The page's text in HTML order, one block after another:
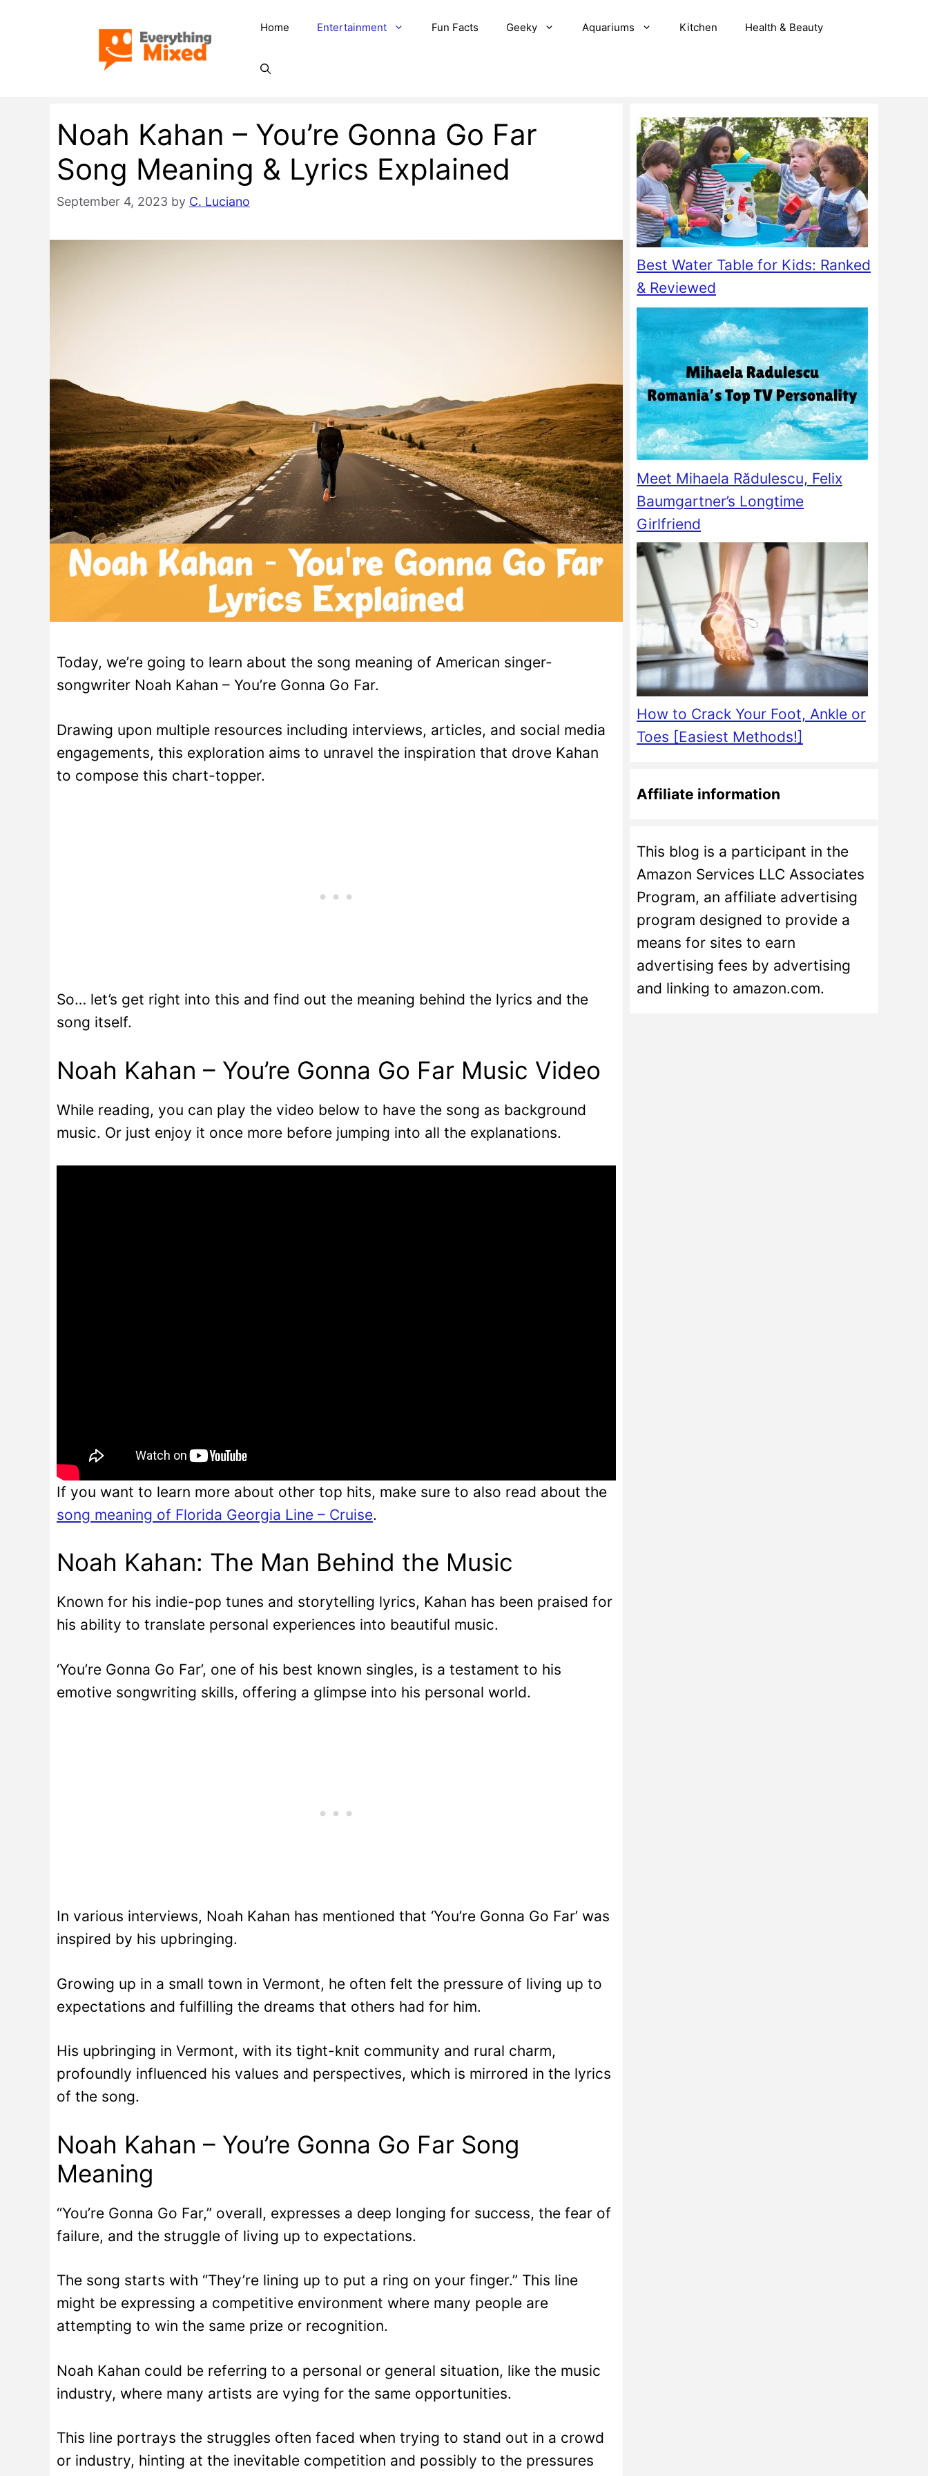
Home Entertainment Fun Facts Geeky Aquariums Kitchen Health & Beauty
Noah Kahan – You’re Gonna Go Far
Song Meaning & Lyrics Explained
September 4, 2023 by C. Luciano
Today, we’re going to learn about the song meaning of American singer-
songwriter Noah Kahan – You’re Gonna Go Far.
Drawing upon multiple resources including interviews, articles, and social media
engagements, this exploration aims to unravel the inspiration that drove Kahan
to compose this chart-topper.
So… let’s get right into this and find out the meaning behind the lyrics and the
song itself.
Noah Kahan – You’re Gonna Go Far Music Video
While reading, you can play the video below to have the song as background
music. Or just enjoy it once more before jumping into all the explanations.
If you want to learn more about other top hits, make sure to also read about the
song meaning of Florida Georgia Line – Cruise.
Noah Kahan: The Man Behind the Music
Known for his indie-pop tunes and storytelling lyrics, Kahan has been praised for
his ability to translate personal experiences into beautiful music.
‘You’re Gonna Go Far’, one of his best known singles, is a testament to his
emotive songwriting skills, offering a glimpse into his personal world.
In various interviews, Noah Kahan has mentioned that ‘You’re Gonna Go Far’ was
inspired by his upbringing.
Growing up in a small town in Vermont, he often felt the pressure of living up to
expectations and fulfilling the dreams that others had for him.
His upbringing in Vermont, with its tight-knit community and rural charm,
profoundly influenced his values and perspectives, which is mirrored in the lyrics
of the song.
Noah Kahan – You’re Gonna Go Far Song
Meaning
“You’re Gonna Go Far,” overall, expresses a deep longing for success, the fear of
failure, and the struggle of living up to expectations.
The song starts with “They’re lining up to put a ring on your finger.” This line
might be expressing a competitive environment where many people are
attempting to win the same prize or recognition.
Noah Kahan could be referring to a personal or general situation, like the music
industry, where many artists are vying for the same opportunities.
This line portrays the struggles often faced when trying to stand out in a crowd
or industry, hinting at the inevitable competition and possibly to the pressures
Best Water Table for Kids: Ranked
& Reviewed
Meet Mihaela Rădulescu, Felix
Baumgartner’s Longtime
Girlfriend
How to Crack Your Foot, Ankle or
Toes [Easiest Methods!]
Affiliate information
This blog is a participant in the
Amazon Services LLC Associates
Program, an affiliate advertising
program designed to provide a
means for sites to earn
advertising fees by advertising
and linking to amazon.com.